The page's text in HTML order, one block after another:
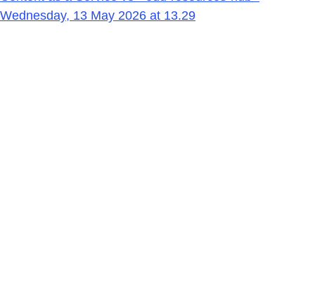
Wednesday, 13 May 2026 at 13.29